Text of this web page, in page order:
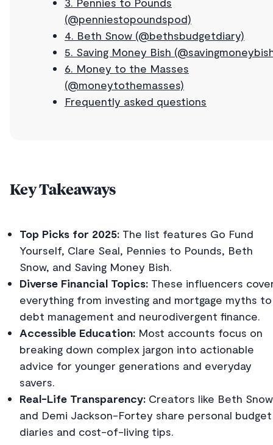
(@penniestopoundspod)
4. Beth Snow (@bethsbudgetdiary)
5. Saving Money Bish
6. Money to the Masses
(@moneytothemasses)
Frequently asked questions
Key Takeaways
Top Picks for 2025: The list features Go Fund
Yourself, Clare Seal, Pennies to Pounds, Beth
Snow, and Saving Money Bish.
Diverse Financial Topics: These influencers
everything from investing and mortgage myths to
debt management and neurodivergent finance.
Accessible Education: Most accounts focus on
breaking down complex jargon into actionable
advice for younger generations and everyday
savers.
Real-Life Transparency: Creators like Beth Snow
and Demi Jackson-Fortey share personal budget
diaries and cost-of-living tips.